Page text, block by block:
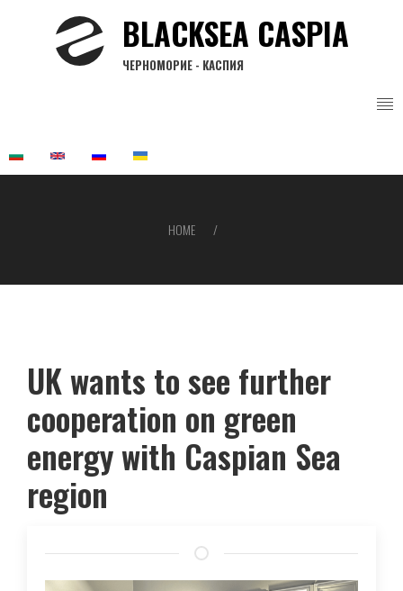
BLACKSEA CASPIA
ЧЕРНОМОРИЕ - КАСПИЯ
HOME
UK wants to see further
cooperation on green
energy with Caspian Sea
region